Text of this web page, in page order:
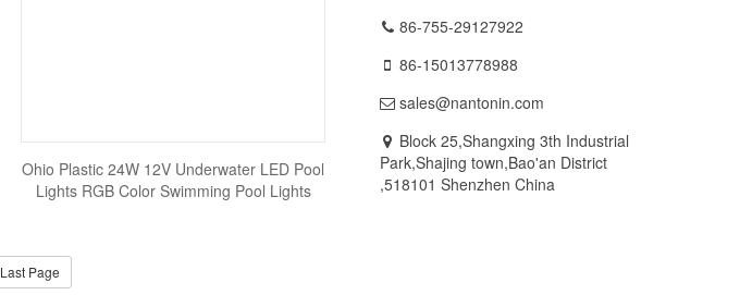
Ohio Plastic 24W 12V Underwater LED Pool
Lights RGB Color Swimming Pool Lights
Last Page
86-755-29127922
86-15013778988
sales@nantonin.com
Block 25,Shangxing 3th Industrial
Park,Shajing town,Bao'an District
,518101 Shenzhen China